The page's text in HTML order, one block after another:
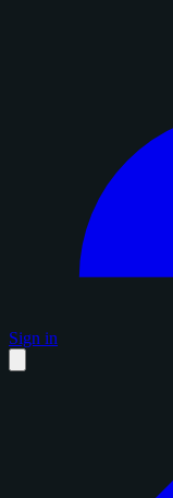
Sign in